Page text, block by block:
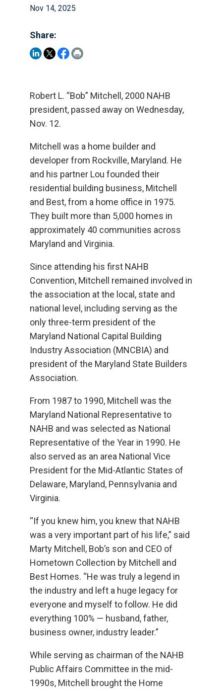
Nov 14, 2025
Share:
Robert L. “Bob” Mitchell, 2000 NAHB
president, passed away on Wednesday,
Nov. 12.
Mitchell was a home builder and
developer from Rockville, Maryland. He
and his partner Lou founded their
residential building business, Mitchell
and Best, from a home office in 1975.
They built more than 5,000 homes in
approximately 40 communities across
Maryland and Virginia.
Since attending his first NAHB
Convention, Mitchell remained involved in
the association at the local, state and
national level, including serving as the
only three-term president of the
Maryland National Capital Building
Industry Association (MNCBIA) and
president of the Maryland State Builders
Association.
From 1987 to 1990, Mitchell was the
Maryland National Representative to
NAHB and was selected as National
Representative of the Year in 1990. He
also served as an area National Vice
President for the Mid-Atlantic States of
Delaware, Maryland, Pennsylvania and
Virginia.
“If you knew him, you knew that NAHB
was a very important part of his life,” said
Marty Mitchell, Bob’s son and CEO of
Hometown Collection by Mitchell and
Best Homes. “He was truly a legend in
the industry and left a huge legacy for
everyone and myself to follow. He did
everything 100% — husband, father,
business owner, industry leader.”
While serving as chairman of the NAHB
Public Affairs Committee in the mid-
1990s, Mitchell brought the Home